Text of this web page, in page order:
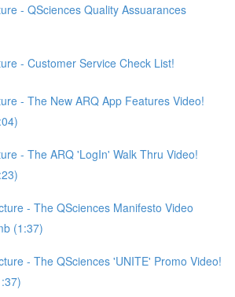
- QSciences Quality Assuarances
- Customer Service Check List!
- The New ARQ App Features Video!
- The ARQ 'LogIn' Walk Thru Video!
- The QSciences Manifesto Video
(1:37)
- The QSciences 'UNITE' Promo Video!